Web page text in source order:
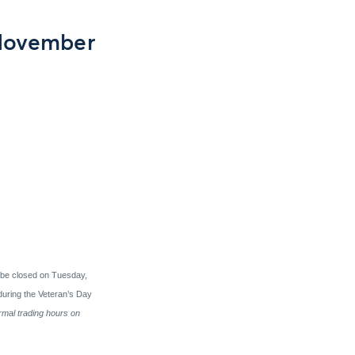
closed on Tuesday,
the Veteran’s Day
trading hours on